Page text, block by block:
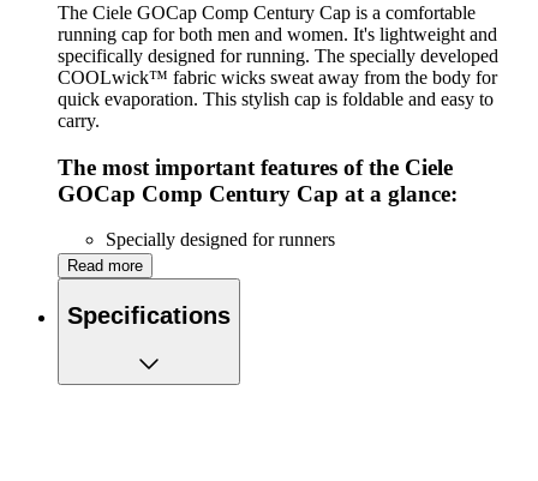
The Ciele GOCap Comp Century Cap is a comfortable
running cap for both men and women. It's lightweight and
specifically designed for running. The specially developed
COOLwick™ fabric wicks sweat away from the body for
quick evaporation. This stylish cap is foldable and easy to
carry.
The most important features of the Ciele
GOCap Comp Century Cap at a glance:
Specially designed for runners
Lightweight
Quick-drying
COOLwick™ mesh material provides optimal
ventilation
One size fits most
Machine washable
Read more
Specifications